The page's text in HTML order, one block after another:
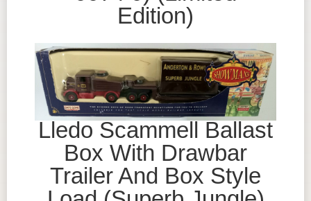
Edition)
Lledo Scammell Ballast
Box With Drawbar
Trailer And Box Style